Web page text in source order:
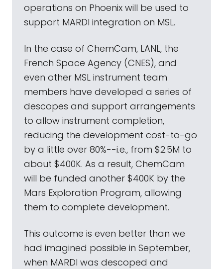
operations on Phoenix will be used to
support MARDI integration on MSL.
In the case of ChemCam, LANL, the
French Space Agency (CNES), and
even other MSL instrument team
members have developed a series of
descopes and support arrangements
to allow instrument completion,
reducing the development cost-to-go
by a little over 80%--i.e., from $2.5M to
about $400K. As a result, ChemCam
will be funded another $400K by the
Mars Exploration Program, allowing
them to complete development.
This outcome is even better than we
had imagined possible in September,
when MARDI was descoped and